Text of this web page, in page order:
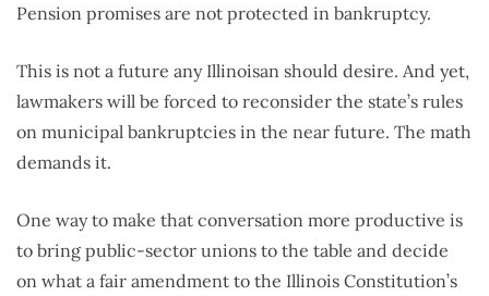
Pension promises are not protected in bankruptcy.
This is not a future any Illinoisan should desire. And yet,
lawmakers will be forced to reconsider the state’s rules
on municipal bankruptcies in the near future. The math
demands it.
One way to make that conversation more productive is
to bring public-sector unions to the table and decide
on what a fair amendment to the Illinois Constitution’s